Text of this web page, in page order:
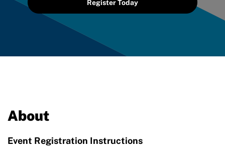
Register Today
About
Event Registration Instructions